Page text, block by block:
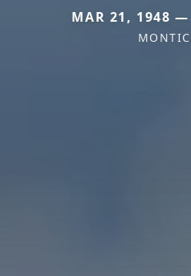
MAR 21, 1948 —